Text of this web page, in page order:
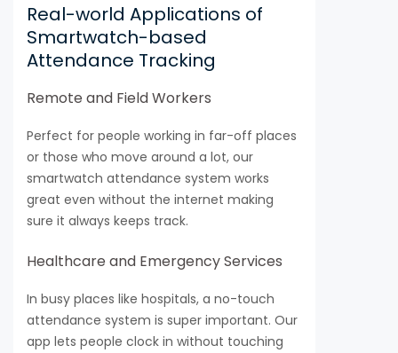
Real-world Applications of
Smartwatch-based
Attendance Tracking
Remote and Field Workers
Perfect for people working in far-off places
or those who move around a lot, our
smartwatch attendance system works
great even without the internet making
sure it always keeps track.
Healthcare and Emergency Services
In busy places like hospitals, a no-touch
attendance system is super important. Our
app lets people clock in without touching